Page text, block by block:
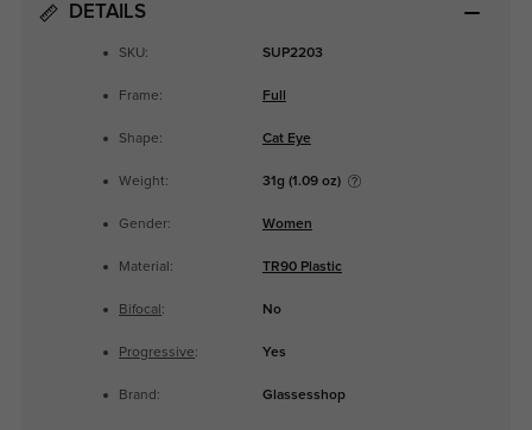
DETAILS
SKU: SUP2203
Frame: Full
Shape: Cat Eye
Weight: 31g (1.09 oz)
Gender: Women
Material: TR90 Plastic
Bifocal : No
Progressive: Yes
Brand: Glassesshop